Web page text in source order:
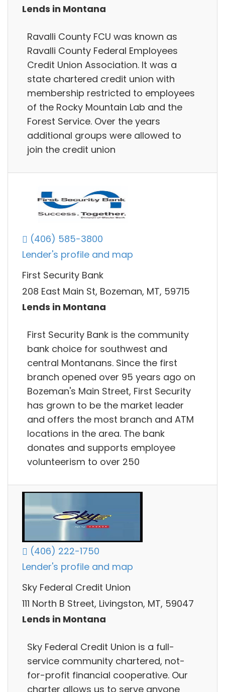
Lends in Montana
Ravalli County FCU was known as
Ravalli County Federal Employees
Credit Union Association. It was a
state chartered credit union with
membership restricted to employees
of the Rocky Mountain Lab and the
Forest Service. Over the years
additional groups were allowed to
join the credit union
(406) 585-3800
Lender's profile and map
First Security Bank
208 East Main St, Bozeman, MT, 59715
Lends in Montana
First Security Bank is the community
bank choice for southwest and
central Montanans. Since the first
branch opened over 95 years ago on
Bozeman's Main Street, First Security
has grown to be the market leader
and offers the most branch and ATM
locations in the area. The bank
donates and supports employee
volunteerism to over 250
(406) 222-1750
Lender's profile and map
Sky Federal Credit Union
111 North B Street, Livingston, MT, 59047
Lends in Montana
Sky Federal Credit Union is a full-
service community chartered, not-
for-profit financial cooperative. Our
charter allows us to serve anyone